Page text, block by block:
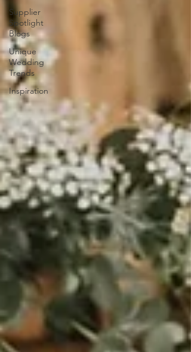
Supplier
Spotlight
Blogs
Unique
Wedding
Trends
Inspiration